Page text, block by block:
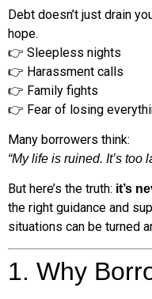
Debt doesn’t just drain
hope.
👉 Sleepless nights
👉 Harassment calls
👉 Family fights
👉 Fear of losing
Many borrowers think:
“My life is ruined. It’s too
But here’s the truth: it’s
the right guidance and
situations can be turned
1. Why